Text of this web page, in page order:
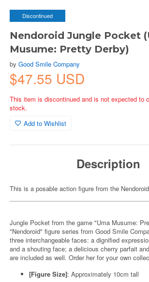
Discontinued
Nendoroid Jungle Pocket
Musume: Pretty Derby)
by Good Smile Company
$47.55 USD
This item is discontinued and is not expected to
stock.
Add to Wishlist
Description
This is a posable action figure from the
Jungle Pocket from the game "Uma Musume:
"Nendoroid" figure series from Good Smile
three interchangeable faces: a dignified
and a shouting face; a delicious cherry parfait
are included as well. Order her for your own
[Figure Size]: Approximately 10cm tall